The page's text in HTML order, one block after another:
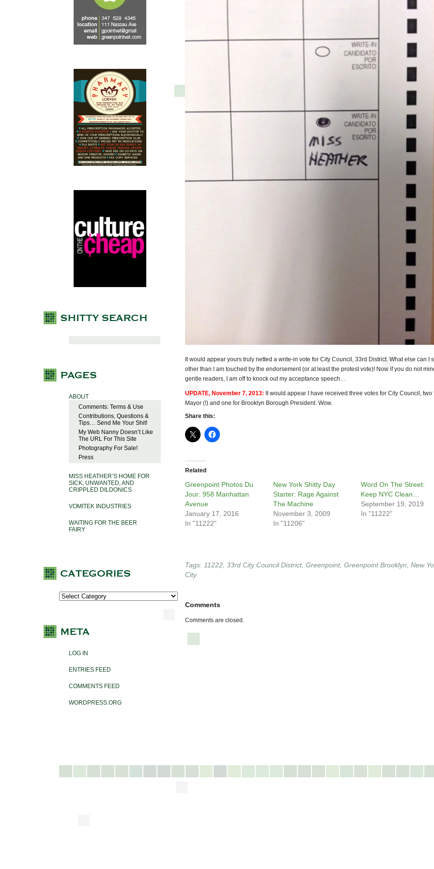
ABOUT
Comments: Terms & Use
Contributions, Questions &
Tips… Send Me Your Shit!
My Web Nanny Doesn’t Like
The URL For This Site
Photography For Sale!
Press
MISS HEATHER’S HOME FOR
SICK, UNWANTED, AND
CRIPPLED DILDONICS
VOMITEK INDUSTRIES
WAITING FOR THE BEER
FAIRY
LOG IN
ENTRIES FEED
COMMENTS FEED
WORDPRESS.ORG
It would appear yours truly netted a write-in vote for City Council, 33rd District. What else can I
other than I am touched by the endorsement (or at least the protest vote)! Now if you do not
gentle readers, I am off to knock out my acceptance speech…
UPDATE, November 7, 2013: It would appear I have received three votes for City Council, two
Mayor (!) and one for Brooklyn Borough President. Wow.
Share this:
Related
Greenpoint Photos Du
Jour: 958 Manhattan
Avenue
January 17, 2016
In "11222"
New York Shitty Day
Starter: Rage Against
The Machine
November 3, 2009
In "11206"
Word On The Street:
Keep NYC Clean…
September 19, 2019
In "11222"
Tags: 11222 33rd City Council District, Greenpoint, Greenpoint Brooklyn New
City
Comments
Comments are closed.